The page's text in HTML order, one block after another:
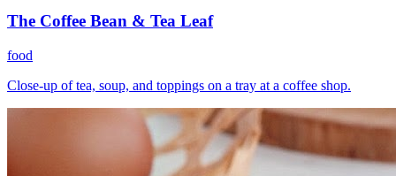
The Coffee Bean & Tea Leaf
food
Close-up of tea, soup, and toppings on a tray at a coffee shop.